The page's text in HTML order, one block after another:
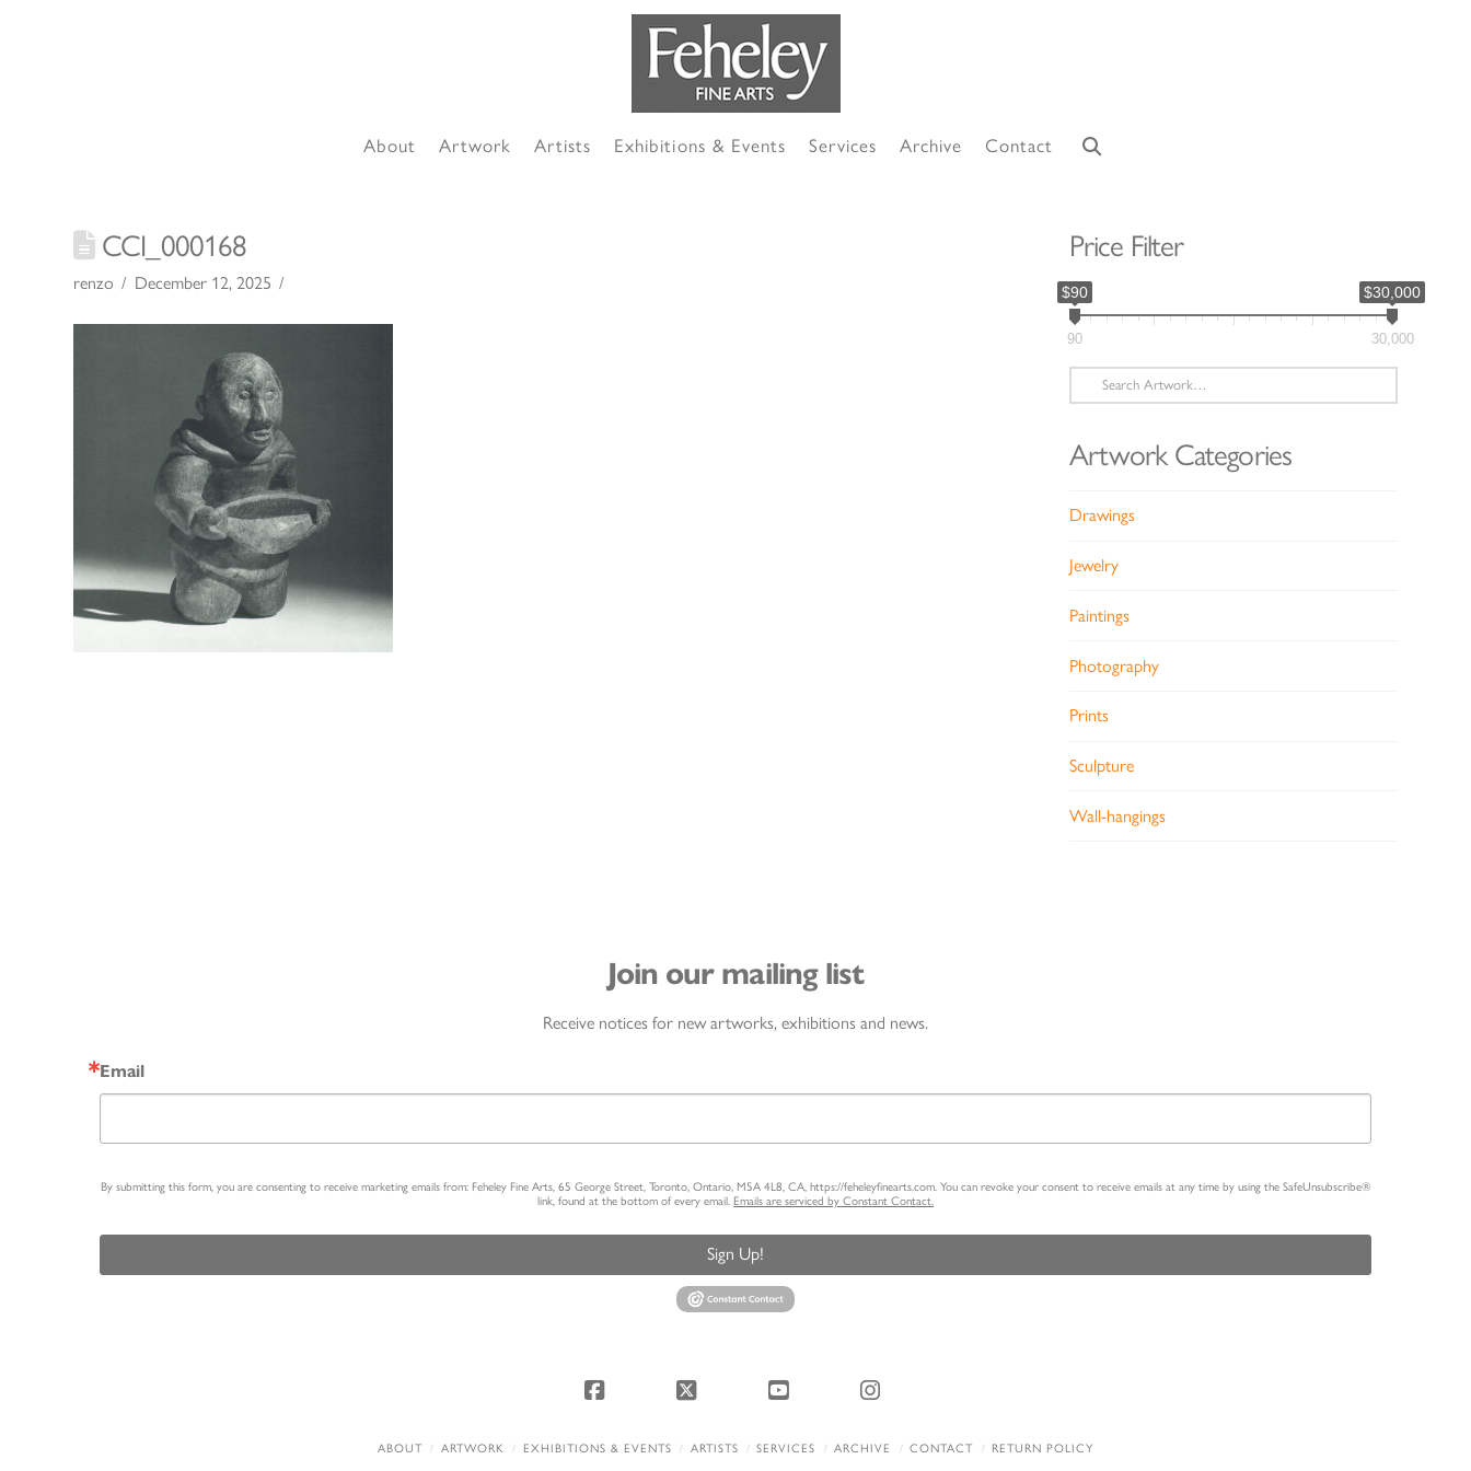
About Artwork Artists Exhibitions & Events Services Archive Contact
CCI_000168
renzo December 12, 2025
Price Filter
$90 $30,000
90 30,000
Search
for:
Artwork Categories
Drawings
Jewelry
Paintings
Photography
Prints
Sculpture
Wall-hangings
Join our mailing list
Receive notices for new artworks, exhibitions and news.
Email
By submitting this form, you are consenting to receive marketing emails from: Feheley Fine Arts, 65 George Street, Toronto, Ontario, M5A 4L8, CA, https://feheleyfinearts.com. You can revoke your consent to receive emails at any time by using the SafeUnsubscribe®
link, found at the bottom of every email. Emails are serviced by Constant Contact.
Sign Up!
Facebook X YouTube Instagram
ABOUT ARTWORK EXHIBITIONS & EVENTS ARTISTS SERVICES ARCHIVE CONTACT RETURN POLICY